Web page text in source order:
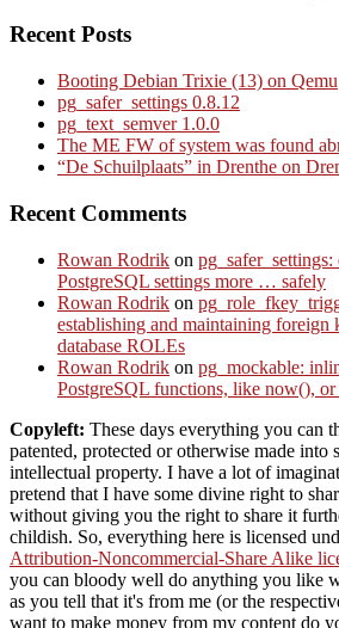
Recent Posts
Booting Debian Trixie (13) on Qemu
pg_safer_settings 0.8.12
pg_text_semver 1.0.0
The ME FW of system was found
“De Schuilplaats” in Drenthe on
Recent Comments
Rowan Rodrik on
PostgreSQL settings more … safely
Rowan Rodrik on
establishing and maintaining foreign
database ROLEs
Rowan Rodrik on pg_mockable:
PostgreSQL functions, like now(), or
Copyleft: These days everything you can
patented, protected or otherwise made into
intellectual property. I have a lot of
pretend that I have some divine right to
without giving you the right to share it
childish. So, everything here is licensed
Attribution-Noncommercial-Share Alike
you can bloody well do anything you like
as you tell that it's from me (or the
want to make money from my content do